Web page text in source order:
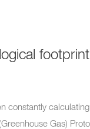
constantly
Gas)